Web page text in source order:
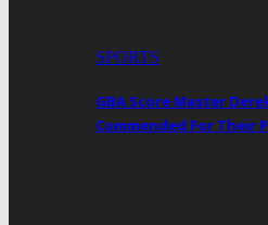
SPORTS
GBA Score Master
Commended For Their